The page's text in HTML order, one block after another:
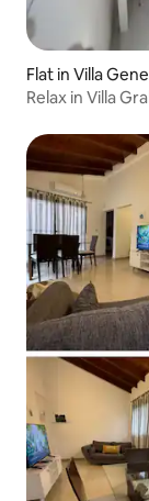
Flat in Villa
Relax in Villa